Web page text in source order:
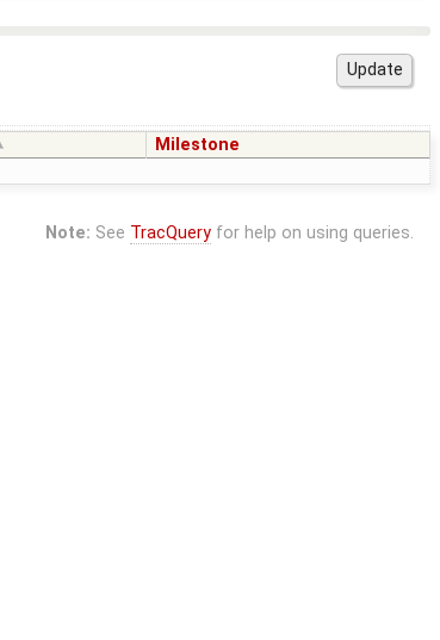
Milestone
Note: See TracQueryfor help on using queries.